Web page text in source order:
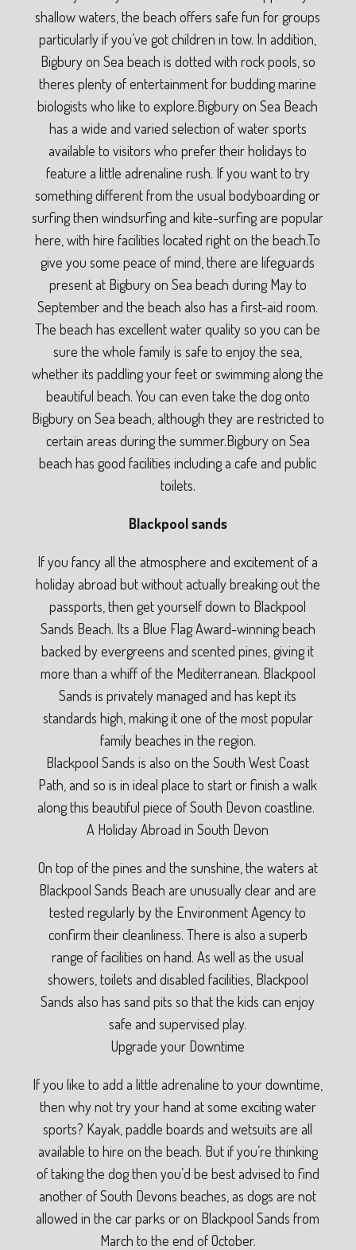
shallow waters, the beach offers safe fun for groups
particularly if you’ve got children in tow. In addition,
Bigbury on Sea beach is dotted with rock pools, so
theres plenty of entertainment for budding marine
biologists who like to explore.Bigbury on Sea Beach
has a wide and varied selection of water sports
available to visitors who prefer their holidays to
feature a little adrenaline rush. If you want to try
something different from the usual bodyboarding or
surfing then windsurfing and kite-surfing are popular
here, with hire facilities located right on the beach.To
give you some peace of mind, there are lifeguards
present at Bigbury on Sea beach during May to
September and the beach also has a first-aid room.
The beach has excellent water quality so you can be
sure the whole family is safe to enjoy the sea,
whether its paddling your feet or swimming along the
beautiful beach. You can even take the dog onto
Bigbury on Sea beach, although they are restricted to
certain areas during the summer.Bigbury on Sea
beach has good facilities including a cafe and public
toilets.
Blackpool sands
If you fancy all the atmosphere and excitement of a
holiday abroad but without actually breaking out the
passports, then get yourself down to Blackpool
Sands Beach. Its a Blue Flag Award-winning beach
backed by evergreens and scented pines, giving it
more than a whiff of the Mediterranean. Blackpool
Sands is privately managed and has kept its
standards high, making it one of the most popular
family beaches in the region.
Blackpool Sands is also on the South West Coast
Path, and so is in ideal place to start or finish a walk
along this beautiful piece of South Devon coastline.
A Holiday Abroad in South Devon
On top of the pines and the sunshine, the waters at
Blackpool Sands Beach are unusually clear and are
tested regularly by the Environment Agency to
confirm their cleanliness. There is also a superb
range of facilities on hand. As well as the usual
showers, toilets and disabled facilities, Blackpool
Sands also has sand pits so that the kids can enjoy
safe and supervised play.
Upgrade your Downtime
If you like to add a little adrenaline to your downtime,
then why not try your hand at some exciting water
sports? Kayak, paddle boards and wetsuits are all
available to hire on the beach. But if you’re thinking
of taking the dog then you’d be best advised to find
another of South Devons beaches, as dogs are not
allowed in the car parks or on Blackpool Sands from
March to the end of October.